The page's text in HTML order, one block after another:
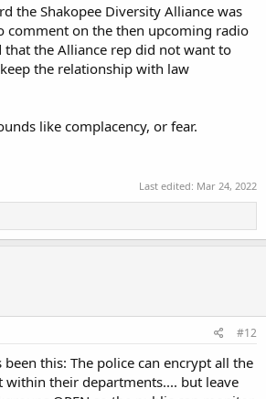
the Shakopee Diversity Alliance was
comment on the then upcoming radio
the Alliance rep did not want to
the relationship with law
like complacency, or fear.
Last edited: Mar 24, 2022
#12
been this: The police can encrypt all the
within their departments.... but leave